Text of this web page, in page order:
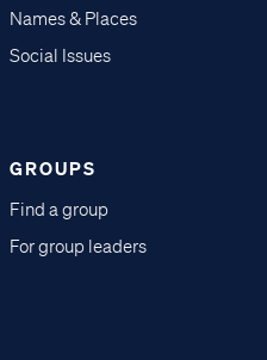
Names & Places
Social Issues
GROUPS
Find a group
For group leaders